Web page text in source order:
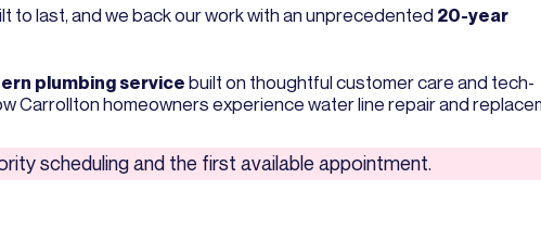
to last, and we back our work with an unprecedented 20-year
plumbing service built on thoughtful customer care and tech-
Carrollton homeowners experience water line repair and
scheduling and the first available appointment.